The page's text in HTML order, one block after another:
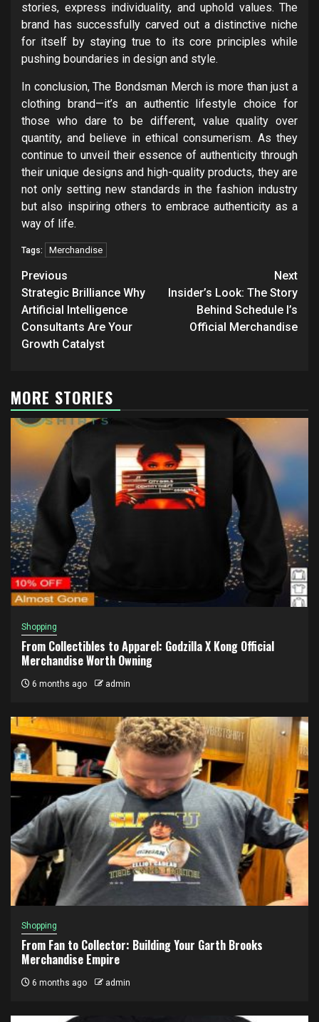
stories, express individuality, and uphold values. The
brand has successfully carved out a distinctive niche
for itself by staying true to its core principles while
pushing boundaries in design and style.
In conclusion, The Bondsman Merch is more than just a
clothing brand—it’s an authentic lifestyle choice for
those who dare to be different, value quality over
quantity, and believe in ethical consumerism. As they
continue to unveil their essence of authenticity through
their unique designs and high-quality products, they are
not only setting new standards in the fashion industry
but also inspiring others to embrace authenticity as a
way of life.
Tags: Merchandise
Post
navigation
Previous
Strategic Brilliance Why
Artificial Intelligence
Consultants Are Your
Growth Catalyst
Next
Insider’s Look: The Story
Behind Schedule I’s
Official Merchandise
MORE STORIES
Shopping
From Collectibles to Apparel: Godzilla X Kong Official
Merchandise Worth Owning
6 months ago admin
Shopping
From Fan to Collector: Building Your Garth Brooks
Merchandise Empire
6 months ago admin